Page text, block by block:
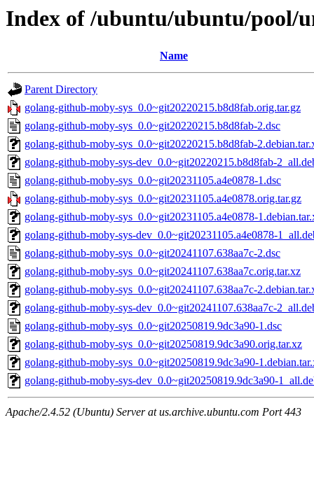
Index of /ubuntu/ubuntu/pool/
Name
Parent Directory
golang-github-moby-sys_0.0~git20220215.b8d8fab.orig.tar.gz
golang-github-moby-sys_0.0~git20220215.b8d8fab-2.dsc
golang-github-moby-sys_0.0~git20220215.b8d8fab-
golang-github-moby-sys-dev_0.0~git20220215.b8d8fab-
golang-github-moby-sys_0.0~git20231105.a4e0878-1.dsc
golang-github-moby-sys_0.0~git20231105.a4e0878.orig.tar.gz
golang-github-moby-sys_0.0~git20231105.a4e0878-
golang-github-moby-sys-dev_0.0~git20231105.a4e0878-
golang-github-moby-sys_0.0~git20241107.638aa7c-2.dsc
golang-github-moby-sys_0.0~git20241107.638aa7c.orig.tar.xz
golang-github-moby-sys_0.0~git20241107.638aa7c-
golang-github-moby-sys-dev_0.0~git20241107.638aa7c-
golang-github-moby-sys_0.0~git20250819.9dc3a90-1.dsc
golang-github-moby-sys_0.0~git20250819.9dc3a90.orig.tar.xz
golang-github-moby-sys_0.0~git20250819.9dc3a90-
golang-github-moby-sys-dev_0.0~git20250819.9dc3a90-
Apache/2.4.52 (Ubuntu) Server at us.archive.ubuntu.com Port 443